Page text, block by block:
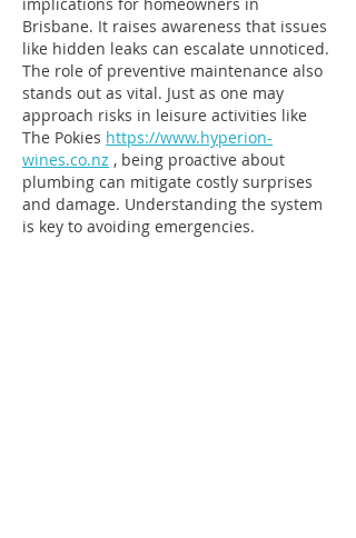
Brisbane. It raises awareness that issues
like hidden leaks can escalate unnoticed.
The role of preventive maintenance also
stands out as vital. Just as one may
approach risks in leisure activities like
The Pokies https://www.hyperion-
wines.co.nz , being proactive about
plumbing can mitigate costly surprises
and damage. Understanding the system
is key to avoiding emergencies.